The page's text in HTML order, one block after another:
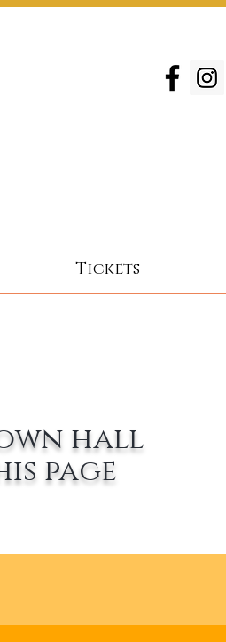
Tickets
hall
page